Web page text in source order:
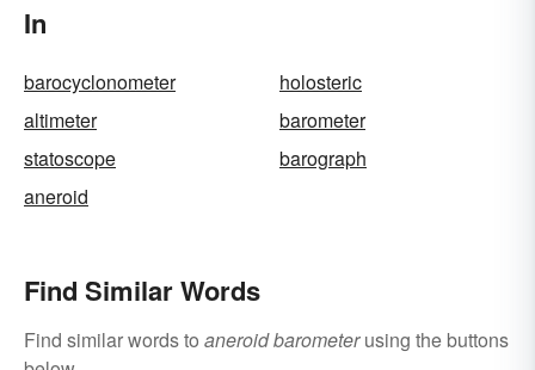
In
barocyclonometer
holosteric
altimeter
barometer
statoscope
barograph
aneroid
Find Similar Words
Find similar words to aneroid barometerusing the buttons